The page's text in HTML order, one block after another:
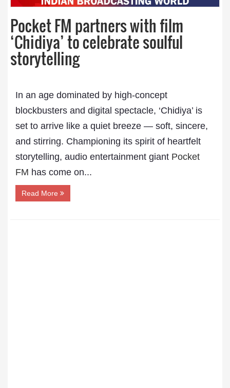
Pocket FM partners with film
‘Chidiya’ to celebrate soulful
storytelling
In an age dominated by high-concept
blockbusters and digital spectacle, ‘Chidiya’ is
set to arrive like a quiet breeze — soft, sincere,
and stirring. Championing its spirit of heartfelt
storytelling, audio entertainment giant Pocket
FM has come on...
Read More